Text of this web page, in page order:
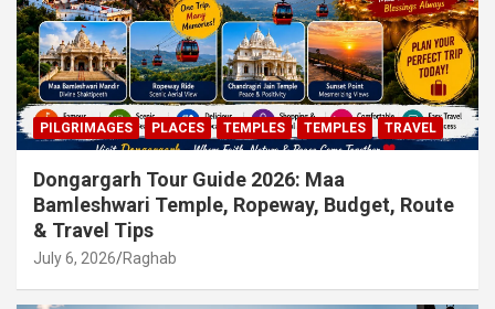
PILGRIMAGES PLACES TEMPLES TEMPLES TRAVEL
Dongargarh Tour Guide 2026: Maa
Bamleshwari Temple, Ropeway, Budget, Route
& Travel Tips
July 6, 2026 Raghab